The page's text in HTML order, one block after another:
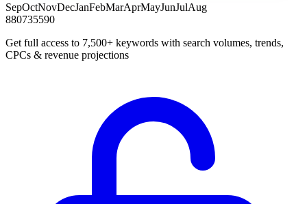
SepOctNovDecJanFebMarAprMayJunJulAug
880735590
Get full access to 7,500+ keywords with search volumes, trends,
CPCs & revenue projections